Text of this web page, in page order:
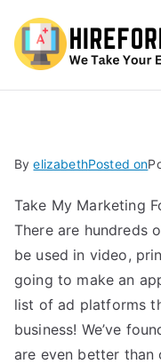
ByelizabethPosted on
Take My Marketing
There are hundreds
be used in video,
going to make an
list of ad platforms
business! We’ve
are even better than